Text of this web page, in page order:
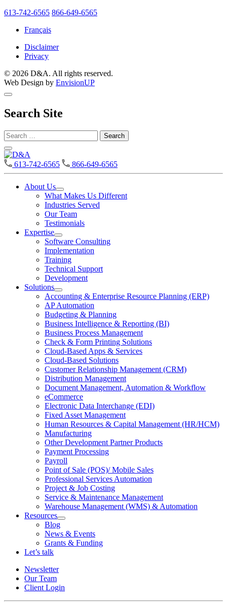
613-742-6565 866-649-6565
Français
Disclaimer
Privacy
© 2026 D&A. All rights reserved.
Web Design by EnvisionUP
Search Site
Search
for:
D&A
613-742-6565 866-649-6565
About Us
Open
About
Us
Section
Menu
What Makes Us Different
Industries Served
Our Team
Testimonials
Expertise
Open
Expertise
Section
Menu
Software Consulting
Implementation
Training
Technical Support
Development
Solutions
Open
Solutions
Section
Menu
Accounting & Enterprise Resource Planning (ERP)
AP Automation
Budgeting & Planning
Business Intelligence & Reporting (BI)
Business Process Management
Check & Form Printing Solutions
Cloud-Based Apps & Services
Cloud-Based Solutions
Customer Relationship Management (CRM)
Distribution Management
Document Management, Automation & Workflow
eCommerce
Electronic Data Interchange (EDI)
Fixed Asset Management
Human Resources & Capital Management (HR/HCM)
Manufacturing
Other Development Partner Products
Payment Processing
Payroll
Point of Sale (POS)/ Mobile Sales
Professional Services Automation
Project & Job Costing
Service & Maintenance Management
Warehouse Management (WMS) & Automation
Resources
Open
Section
Menu
Blog
News & Events
Grants & Funding
Let’s talk
Newsletter
Our Team
Client Login